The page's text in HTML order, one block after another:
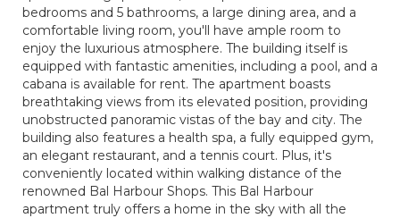
bedrooms and 5 bathrooms, a large dining area, and a
comfortable living room, you'll have ample room to
enjoy the luxurious atmosphere. The building itself is
equipped with fantastic amenities, including a pool, and a
cabana is available for rent. The apartment boasts
breathtaking views from its elevated position, providing
unobstructed panoramic vistas of the bay and city. The
building also features a health spa, a fully equipped gym,
an elegant restaurant, and a tennis court. Plus, it's
conveniently located within walking distance of the
renowned Bal Harbour Shops. This Bal Harbour
apartment truly offers a home in the sky with all the